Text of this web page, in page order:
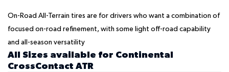
On-Road All-Terrain tires are for drivers who want a combination of
focused on-road refinement, with some light off-road capability
and all-season versatility
All Sizes available for Continental
CrossContact ATR